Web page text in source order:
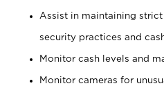
Assist in maintaining
security practices and
Monitor cash levels and
Monitor cameras for